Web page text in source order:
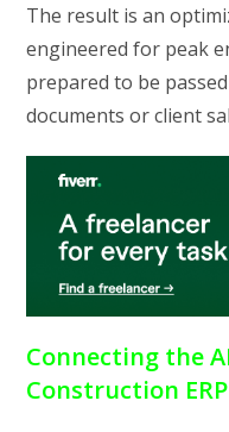
The result is an
engineered for peak
prepared to be
documents or client
Connecting the
Construction